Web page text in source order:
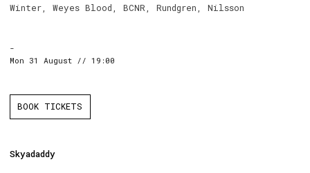
Winter, Weyes Blood, BCNR, Rundgren, Nilsson
-
Mon 31 August // 19:00
BOOK TICKETS
Skyadaddy